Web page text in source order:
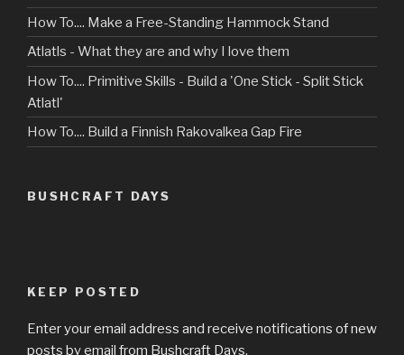
How To.... Make a Free-Standing Hammock Stand
Atlatls - What they are and why I love them
How To.... Primitive Skills - Build a 'One Stick - Split Stick
Atlatl'
How To.... Build a Finnish Rakovalkea Gap Fire
BUSHCRAFT DAYS
KEEP POSTED
Enter your email address and receive notifications of new
posts by email from Bushcraft Days.